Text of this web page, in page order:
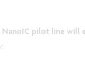
NanoIC pilot line will